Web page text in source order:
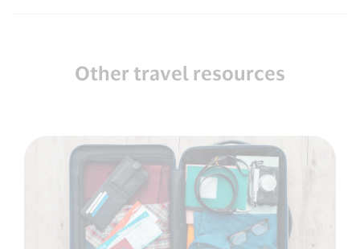
Other travel resources